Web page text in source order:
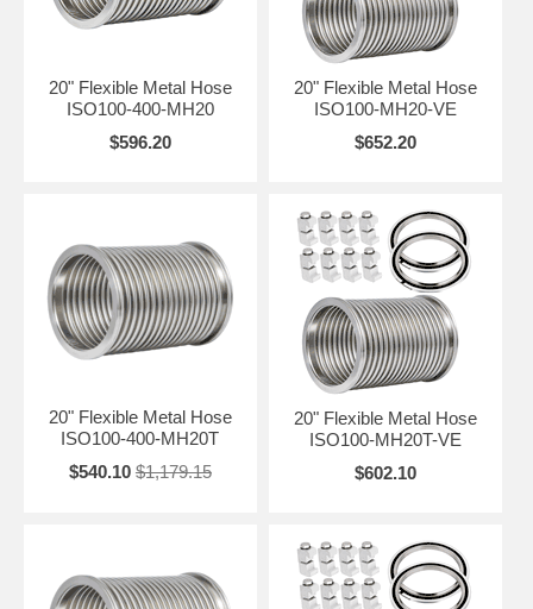
20" Flexible Metal Hose
ISO100-400-MH20
$596.20
20" Flexible Metal Hose
ISO100-MH20-VE
$652.20
20" Flexible Metal Hose
ISO100-400-MH20T
$540.10 $1,179.15
20" Flexible Metal Hose
ISO100-MH20T-VE
$602.10